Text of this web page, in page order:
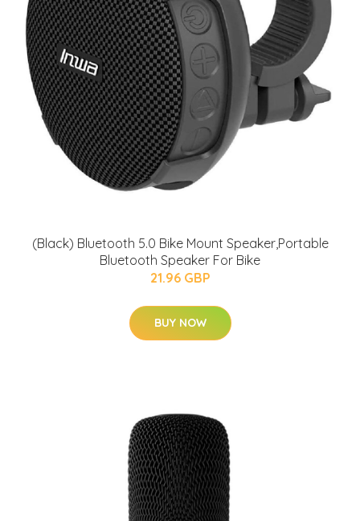
(Black) Bluetooth 5.0 Bike Mount Speaker,Portable
Bluetooth Speaker For Bike
21.96 GBP
BUY NOW